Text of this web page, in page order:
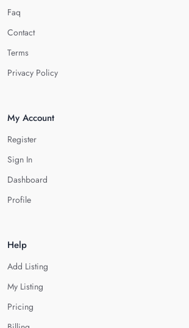
Faq
Contact
Terms
Privacy Policy
My Account
Register
Sign In
Dashboard
Profile
Help
Add Listing
My Listing
Pricing